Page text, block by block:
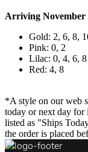
Arriving November
Gold: 2, 6, 8,
Pink: 0, 2
Lilac: 0, 4, 6, 8
Red: 4, 8
*A style on our web
today or next day
listed as "Ships
the order is placed